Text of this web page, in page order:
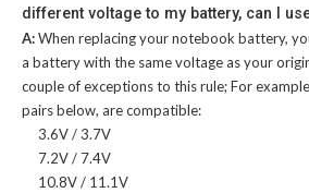
different voltage to my battery, can I
A:When replacing your notebook battery,
a battery with the same voltage as your
couple of exceptions to this rule; For
pairs below, are compatible:
3.6V / 3.7V
7.2V / 7.4V
10.8V / 11.1V